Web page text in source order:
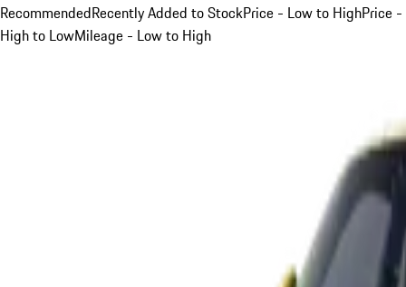
RecommendedRecently Added to StockPrice - Low to HighPrice -
High to LowMileage - Low to High